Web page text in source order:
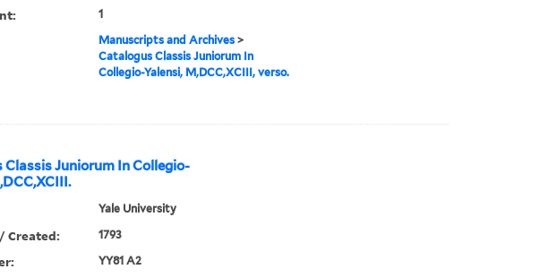
1
Manuscripts and Archives>
Catalogus Classis Juniorum In
Collegio-Yalensi, M,DCC,XCIII, verso.
Classis Juniorum In Collegio-
Yale University
Created: 1793
YY81 A2